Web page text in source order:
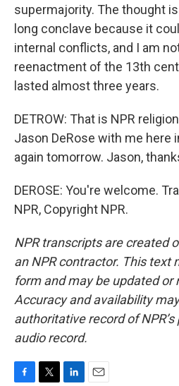
supermajority. The thought
long conclave because it
internal conflicts, and I am
reenactment of the 13th
lasted almost three years.
DETROW: That is NPR
Jason DeRose with me here
again tomorrow. Jason,
DEROSE: You're welcome.
NPR, Copyright NPR.
NPR transcripts are created
an NPR contractor. This text
form and may be updated or
Accuracy and availability
authoritative record of
audio record.